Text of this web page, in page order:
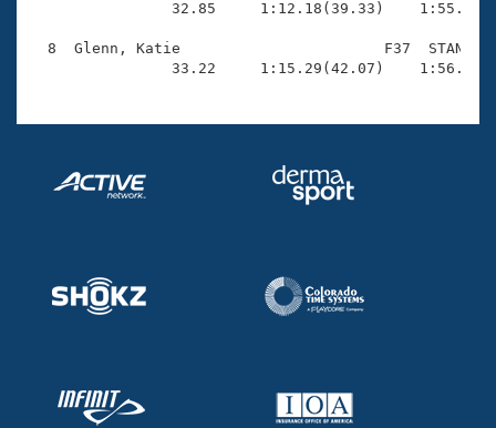
32.85     1:12.18(39.33)
8  Glenn, Katie                       F37  STAN
33.22     1:15.29(42.07)